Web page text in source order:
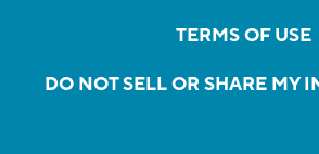
TERMS OF USE
DO NOT SELL OR SHARE MY